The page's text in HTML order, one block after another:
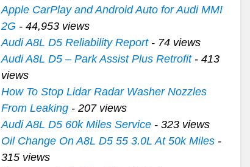
Apple CarPlay and Android Auto for Audi MMI
2G - 44,953 views
Audi A8L D5 Reliability Report- 74 views
Audi A8L D5 – Park Assist Plus Retrofit- 413
views
How To Stop Lidar Radar Washer Nozzles
From Leaking- 207 views
Audi A8L D5 60k Miles Service- 323 views
Oil Change On A8L D5 55 3.0L At 50k Miles-
315 views